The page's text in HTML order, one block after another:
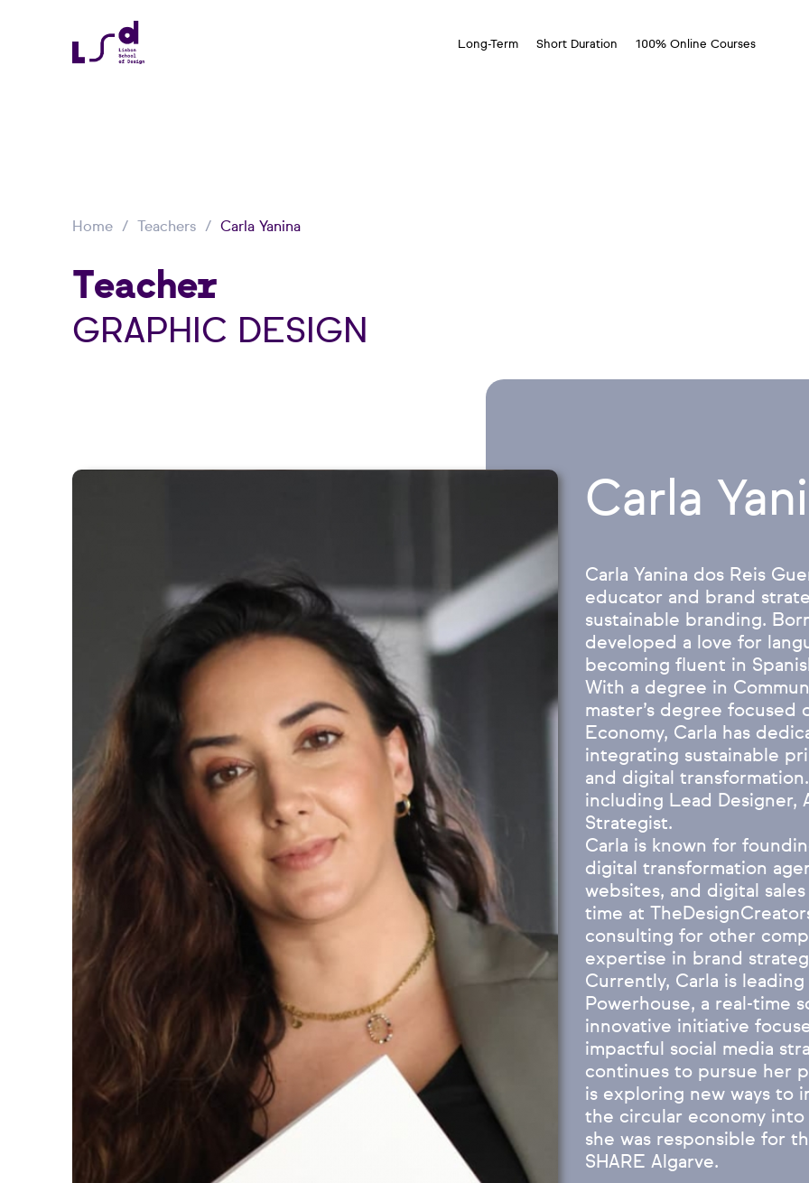
Long-Term Short Duration 100% Online Courses
Home Teachers Carla Yanina
Teacher
GRAPHIC DESIGN
Carla
Carla Yanina dos Reis
educator and brand
sustainable branding.
developed a love for
becoming fluent in
With a degree in
master’s degree
Economy, Carla has
integrating sustainable
and digital
including Lead Designer,
Strategist.
Carla is known for
digital transformation
websites, and digital
time at
consulting for other
expertise in brand
Currently, Carla is
Powerhouse, a real-time
innovative initiative
impactful social media
continues to pursue her
is exploring new ways to
the circular economy
she was responsible for
SHARE Algarve.